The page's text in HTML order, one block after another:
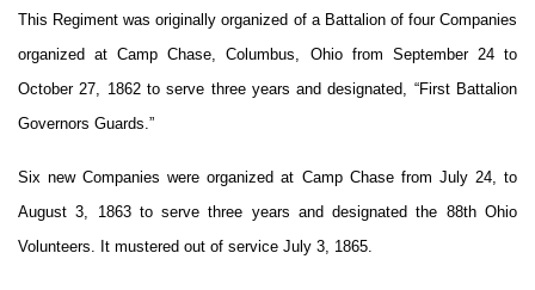
This Regiment was originally organized of a Battalion of four Companies
organized at Camp Chase, Columbus, Ohio from September 24 to
October 27, 1862 to serve three years and designated, “First Battalion
Governors Guards.”
Six new Companies were organized at Camp Chase from July 24, to
August 3, 1863 to serve three years and designated the 88th Ohio
Volunteers. It mustered out of service July 3, 1865.